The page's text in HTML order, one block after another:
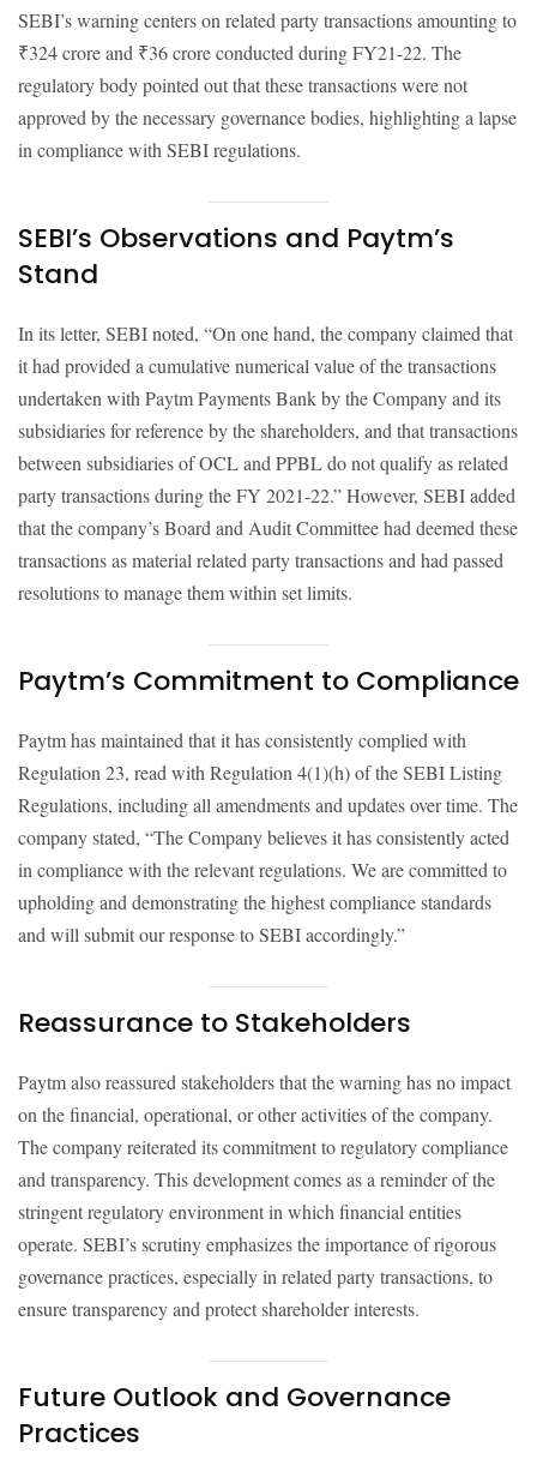
SEBI’s warning centers on related party transactions amounting to
₹324 crore and ₹36 crore conducted during FY21-22. The
regulatory body pointed out that these transactions were not
approved by the necessary governance bodies, highlighting a lapse
in compliance with SEBI regulations.
SEBI’s Observations and Paytm’s
Stand
In its letter, SEBI noted, “On one hand, the company claimed that
it had provided a cumulative numerical value of the transactions
undertaken with Paytm Payments Bank by the Company and its
subsidiaries for reference by the shareholders, and that transactions
between subsidiaries of OCL and PPBL do not qualify as related
party transactions during the FY 2021-22.” However, SEBI added
that the company’s Board and Audit Committee had deemed these
transactions as material related party transactions and had passed
resolutions to manage them within set limits.
Paytm’s Commitment to Compliance
Paytm has maintained that it has consistently complied with
Regulation 23, read with Regulation 4(1)(h) of the SEBI Listing
Regulations, including all amendments and updates over time. The
company stated, “The Company believes it has consistently acted
in compliance with the relevant regulations. We are committed to
upholding and demonstrating the highest compliance standards
and will submit our response to SEBI accordingly.”
Reassurance to Stakeholders
Paytm also reassured stakeholders that the warning has no impact
on the financial, operational, or other activities of the company.
The company reiterated its commitment to regulatory compliance
and transparency. This development comes as a reminder of the
stringent regulatory environment in which financial entities
operate. SEBI’s scrutiny emphasizes the importance of rigorous
governance practices, especially in related party transactions, to
ensure transparency and protect shareholder interests.
Future Outlook and Governance
Practices